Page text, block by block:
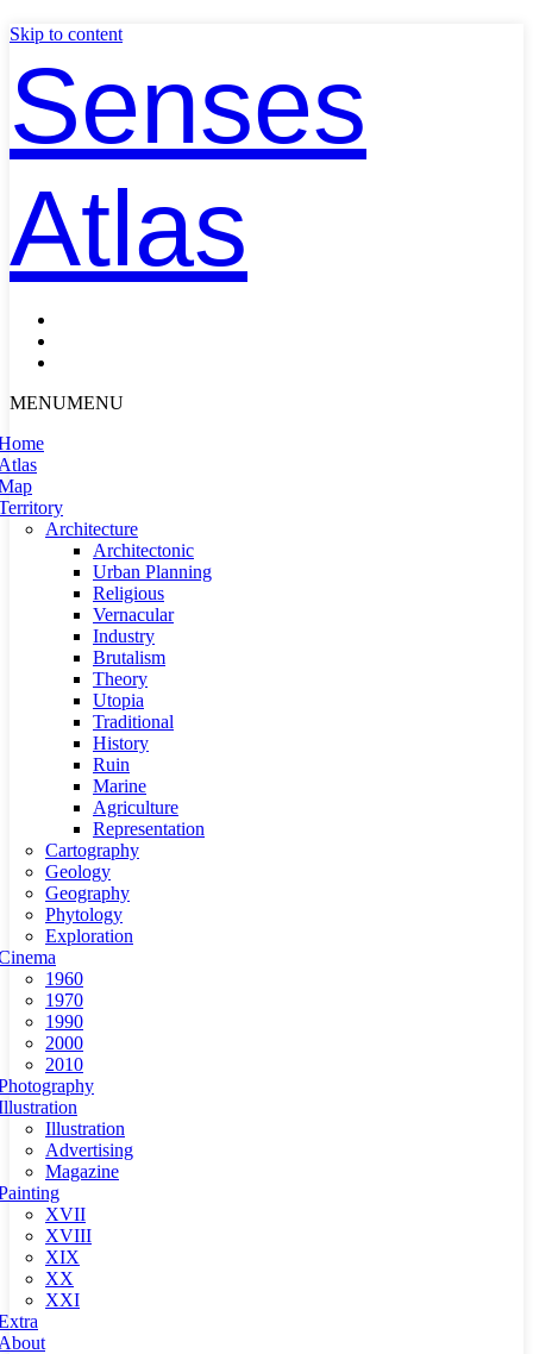
Skip to content
Senses
Atlas
MENUMENU
Architecture
Architectonic
Urban Planning
Religious
Vernacular
Industry
Brutalism
Theory
Utopia
Traditional
History
Ruin
Marine
Agriculture
Representation
Cartography
Geology
Geography
Phytology
Exploration
1960
1970
1990
2000
2010
Illustration
Advertising
Magazine
XVII
XVIII
XIX
XX
XXI